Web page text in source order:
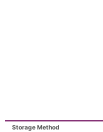
Storage Method